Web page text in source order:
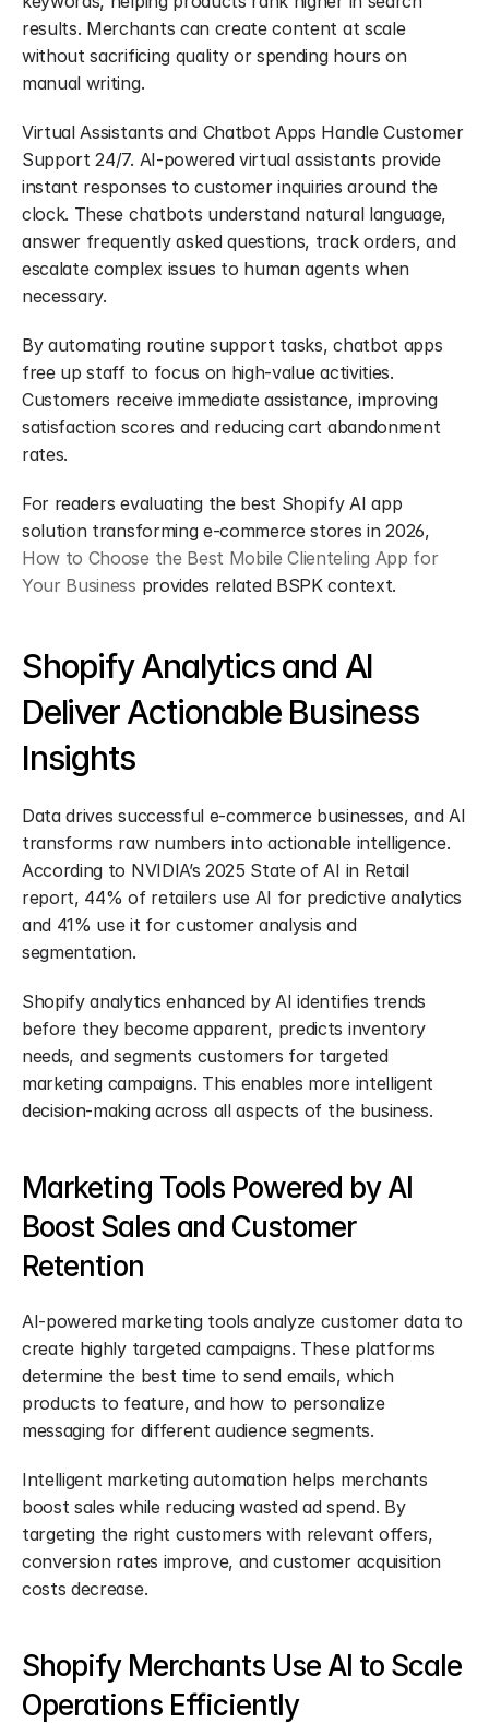
results. Merchants can create content at scale
without sacrificing quality or spending hours on
manual writing.
Virtual Assistants and Chatbot Apps Handle Customer
Support 24/7. AI-powered virtual assistants provide
instant responses to customer inquiries around the
clock. These chatbots understand natural language,
answer frequently asked questions, track orders, and
escalate complex issues to human agents when
necessary.
By automating routine support tasks, chatbot apps
free up staff to focus on high-value activities.
Customers receive immediate assistance, improving
satisfaction scores and reducing cart abandonment
rates.
For readers evaluating the best Shopify AI app
How to Choose the Best Mobile Clienteling App for
Your Business provides related BSPK context.
Shopify Analytics and AI
Deliver Actionable Business
Insights
Data drives successful e-commerce businesses, and AI
transforms raw numbers into actionable intelligence.
According to NVIDIA’s 2025 State of AI in Retail
report, 44% of retailers use AI for predictive analytics
and 41% use it for customer analysis and
segmentation.
Shopify analytics enhanced by AI identifies trends
before they become apparent, predicts inventory
needs, and segments customers for targeted
marketing campaigns. This enables more intelligent
decision-making across all aspects of the business.
Marketing Tools Powered by AI
Boost Sales and Customer
Retention
AI-powered marketing tools analyze customer data to
create highly targeted campaigns. These platforms
determine the best time to send emails, which
products to feature, and how to personalize
messaging for different audience segments.
Intelligent marketing automation helps merchants
boost sales while reducing wasted ad spend. By
targeting the right customers with relevant offers,
conversion rates improve, and customer acquisition
costs decrease.
Shopify Merchants Use AI to Scale
Operations Efficiently